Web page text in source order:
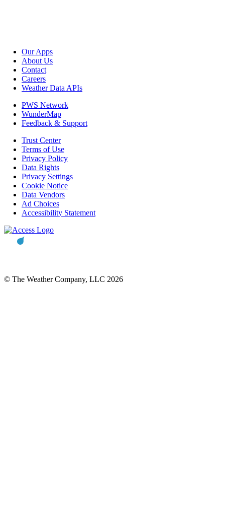
Our Apps
About Us
Contact
Careers
Weather Data APIs
PWS Network
WunderMap
Feedback & Support
Trust Center
Terms of Use
Privacy Policy
Data Rights
Privacy Settings
Cookie Notice
Data Vendors
Ad Choices
Accessibility Statement
© The Weather Company, LLC 2026